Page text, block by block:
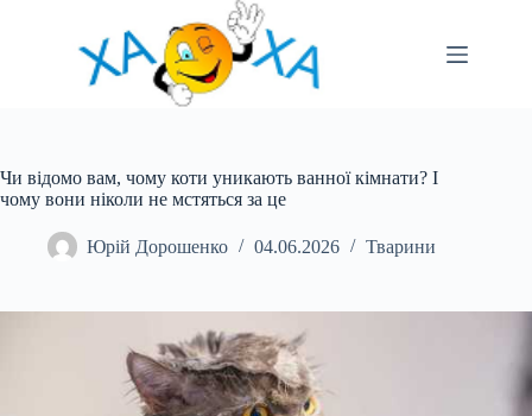
Чи відомо вам, чому коти уникають ванної кімнати? І
чому вони ніколи не мстяться за це
Юрій Дорошенко 04.06.2026 Тварини